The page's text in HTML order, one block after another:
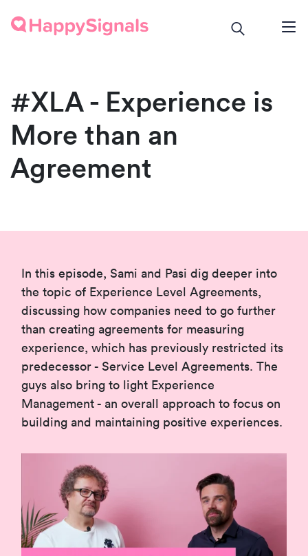
#XLA - Experience is
More than an
Agreement
In this episode, Sami and Pasi dig deeper into
the topic of Experience Level Agreements,
discussing how companies need to go further
than creating agreements for measuring
experience, which has previously restricted its
predecessor - Service Level Agreements. The
guys also bring to light Experience
Management - an overall approach to focus on
building and maintaining positive experiences.